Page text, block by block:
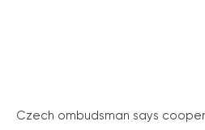
Czech ombudsman says